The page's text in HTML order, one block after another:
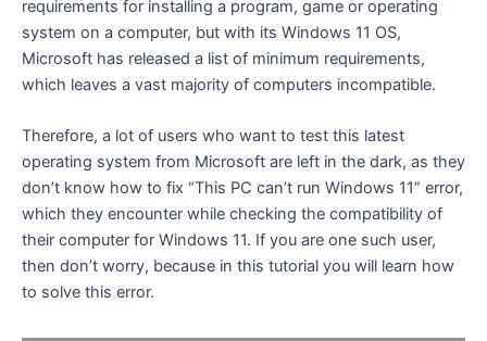
requirements for installing a program, game or operating
system on a computer, but with its Windows 11 OS,
Microsoft has released a list of minimum requirements,
which leaves a vast majority of computers incompatible.
Therefore, a lot of users who want to test this latest
operating system from Microsoft are left in the dark, as they
don’t know how to fix “This PC can’t run Windows 11” error,
which they encounter while checking the compatibility of
their computer for Windows 11. If you are one such user,
then don’t worry, because in this tutorial you will learn how
to solve this error.